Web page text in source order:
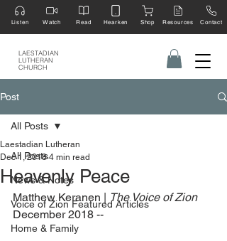
LAESTADIAN
LUTHERAN
CHURCH
Listen Watch Read Hearken Shop Resources Contact
Post
All Posts
News & Notes
Voice of Zion Featured Articles
Home & Family
All Posts
Heavenly Peace
Laestadian Lutheran
Dec 1, 2018 4 min read
Matthew Keranen |
The Voice of Zion
December 2018 --